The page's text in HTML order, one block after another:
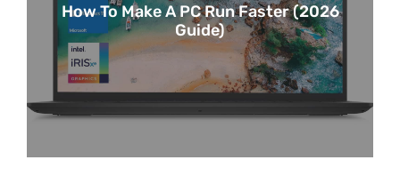
How To Make A PC Run Faster (2026
Guide)